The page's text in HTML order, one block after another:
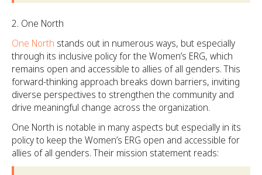
One North
One North stands out in numerous ways, but especially
through its inclusive policy for the Women’s ERG, which
remains open and accessible to allies of all genders. This
forward-thinking approach breaks down barriers, inviting
diverse perspectives to strengthen the community and
drive meaningful change across the organization.
One North is notable in many aspects but especially in its
policy to keep the Women’s ERG open and accessible for
allies of all genders. Their mission statement reads: